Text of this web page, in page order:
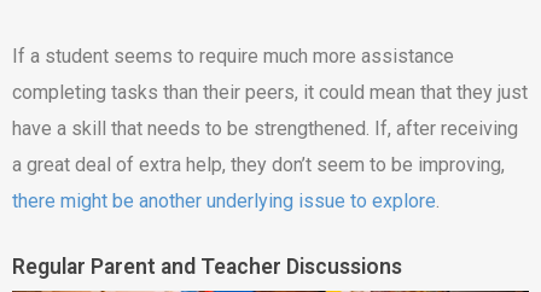
If a student seems to require much more assistance
completing tasks than their peers, it could mean that they just
have a skill that needs to be strengthened. If, after receiving
a great deal of extra help, they don’t seem to be improving,
there might be another underlying issue to explore
Regular Parent and Teacher Discussions